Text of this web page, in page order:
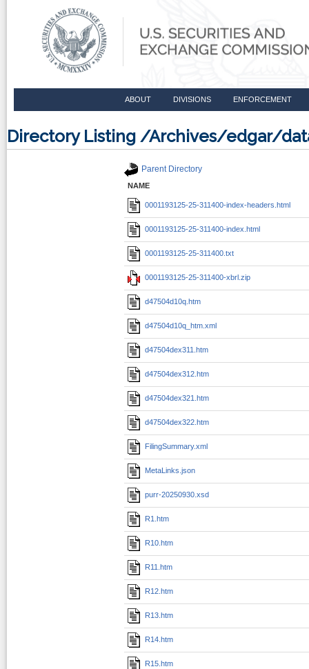
ABOUT DIVISIONS ENFORCEMENT
Directory Listing /Archives/edgar/
Parent Directory
NAME
0001193125-25-311400-index-headers.html
0001193125-25-311400-index.html
0001193125-25-311400.txt
0001193125-25-311400-xbrl.zip
d47504d10q.htm
d47504d10q_htm.xml
d47504dex311.htm
d47504dex312.htm
d47504dex321.htm
d47504dex322.htm
FilingSummary.xml
MetaLinks.json
purr-20250930.xsd
R1.htm
R10.htm
R11.htm
R12.htm
R13.htm
R14.htm
R15.htm